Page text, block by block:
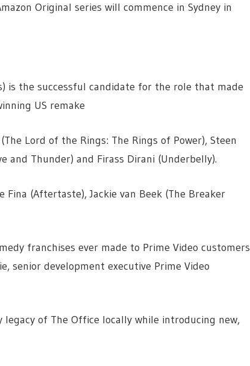
Original series will commence in Sydney in
is the successful candidate for the role that made
US remake
Lord of the Rings: The Rings of Power), Steen
and Thunder) and Firass Dirani (Underbelly).
(Aftertaste), Jackie van Beek (The Breaker
franchises ever made to Prime Video customers
senior development executive Prime Video
of The Office locally while introducing new,